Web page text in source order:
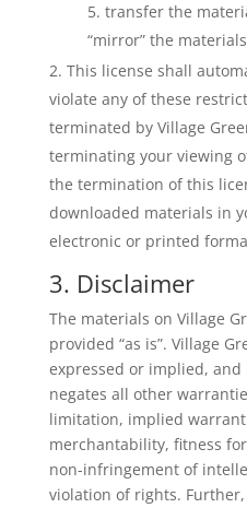
transfer the
“mirror” the
This license shall
violate any of these
terminated by Village
terminating your viewing
the termination of this
downloaded materials in
electronic or printed
3. Disclaimer
The materials on Village
provided “as is”. Village
expressed or implied,
negates all other
limitation, implied
merchantability, fitness
non-infringement of
violation of rights.